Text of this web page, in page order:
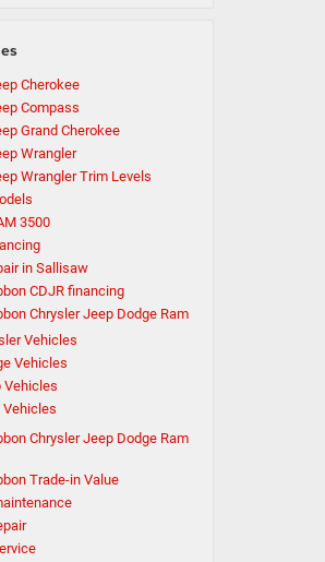
Cherokee
Compass
Grand Cherokee
Wrangler
Wrangler Trim Levels
3500
in Sallisaw
CDJR financing
Chrysler Jeep Dodge Ram
Vehicles
Vehicles
Vehicles
Vehicles
Chrysler Jeep Dodge Ram
Trade-in Value